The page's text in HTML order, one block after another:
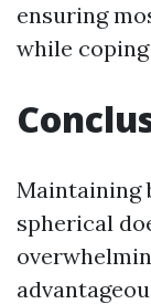
ensuring
while
Maintaining
spherical